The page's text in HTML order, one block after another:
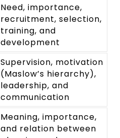
Need, importance,
recruitment, selection,
training, and
development
Supervision, motivation
(Maslow’s hierarchy),
leadership, and
communication
Meaning, importance,
and relation between